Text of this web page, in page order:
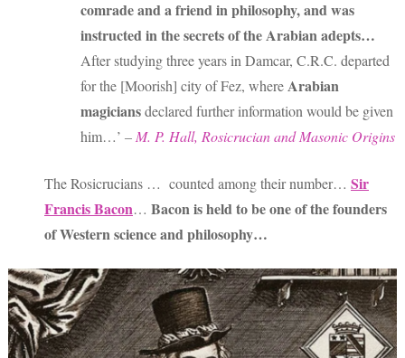
comrade and a friend in philosophy, and was
instructed in the secrets of the Arabian adepts…
After studying three years in Damcar, C.R.C. departed
for the [Moorish] city of Fez, whereArabian
magiciansdeclared further information would be given
him…’ – M. P. Hall, Rosicrucian and Masonic Origins
The Rosicrucians … counted among their number… Sir
Francis Bacon… Bacon is held to be one of the founders
of Western science and philosophy…